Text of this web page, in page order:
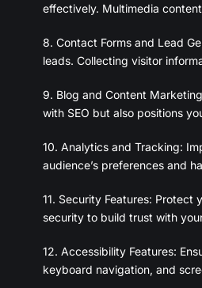
effectively. Multimedia
8. Contact Forms and Lead
leads. Collecting visitor
9. Blog and Content
with SEO but also positions
10. Analytics and Tracking:
audience’s preferences and
11. Security Features:
security to build trust with
12. Accessibility Features:
keyboard navigation, and